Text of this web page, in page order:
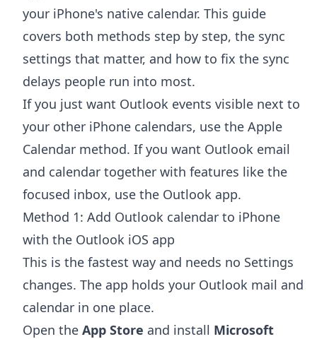
your iPhone's native calendar. This guide
covers both methods step by step, the sync
settings that matter, and how to fix the sync
delays people run into most.
If you just want Outlook events visible next to
your other iPhone calendars, use the Apple
Calendar method. If you want Outlook email
and calendar together with features like the
focused inbox, use the Outlook app.
Method 1: Add Outlook calendar to iPhone
with the Outlook iOS app
This is the fastest way and needs no Settings
changes. The app holds your Outlook mail and
calendar in one place.
Open the App Store and install Microsoft